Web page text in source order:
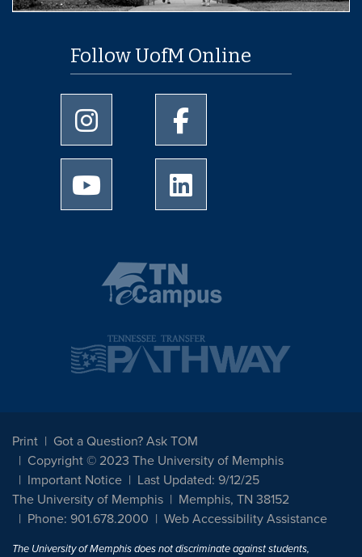
Follow UofM Online
University of Memphis Instagram page
University of Memphis
University of Memphis Youtube page
Print
Got a Question? Ask TOM
Copyright © 2023 The University of Memphis
Important Notice
Last Updated: 9/12/25
The University of Memphis
Memphis, TN 38152
Phone: 901.678.2000
Web Accessibility Assistance
The University of Memphis does not discriminate against students,